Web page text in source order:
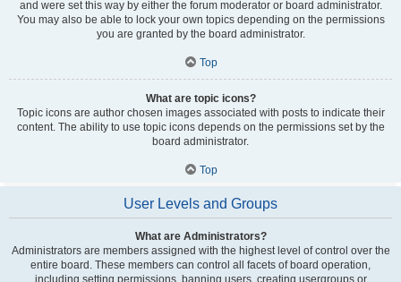
and were set this way by either the forum moderator or board administrator.
You may also be able to lock your own topics depending on the permissions
you are granted by the board administrator.
Top
What are topic icons?
Topic icons are author chosen images associated with posts to indicate their
content. The ability to use topic icons depends on the permissions set by the
board administrator.
Top
User Levels and Groups
What are Administrators?
Administrators are members assigned with the highest level of control over the
entire board. These members can control all facets of board operation,
including setting permissions, banning users, creating usergroups or